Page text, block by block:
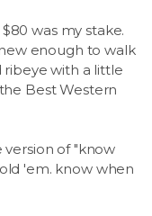
was my stake.
enough to walk
ribeye with a little
Best Western
version of "know
'em. know when